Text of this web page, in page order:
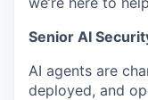
Senior AI
AI agents are
deployed, and